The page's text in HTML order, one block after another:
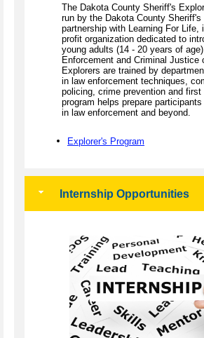
The Dakota County Sheriff's
run by the Dakota County
partnership with Learning For Life,
profit organization dedicated to
young adults (14 - 20 years of
Enforcement and Criminal Justice
Explorers are trained by
in law enforcement techniques,
policing, crime prevention and first
program helps prepare
in law enforcement and beyond.
Explorer's Program
Internship Opportunities